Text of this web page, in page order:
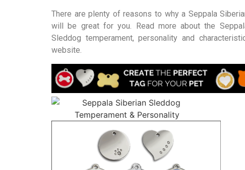
There are plenty of reasons to why a Seppala
will be great for you. Read more about the
Sleddog temperament, personality and
website.